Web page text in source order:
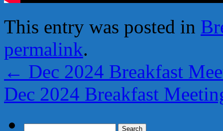
This entry was posted in
permalink.
← Dec 2024 Breakfast
Dec 2024 Breakfast